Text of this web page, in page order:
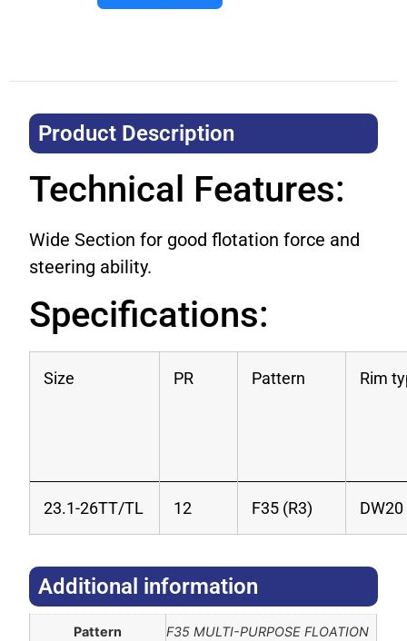
Product Description​
Technical Features:
Wide Section for good flotation force and
steering ability.
Specifications:
Size PR Pattern Rim
23.1-26TT/TL 12 F35 (R3) DW20
Additional information​
Pattern
F35 MULTI-PURPOSE FLOATION